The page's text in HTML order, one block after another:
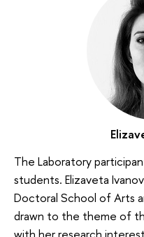
The Laboratory
students. Elizaveta
Doctoral School of Arts
drawn to the theme of